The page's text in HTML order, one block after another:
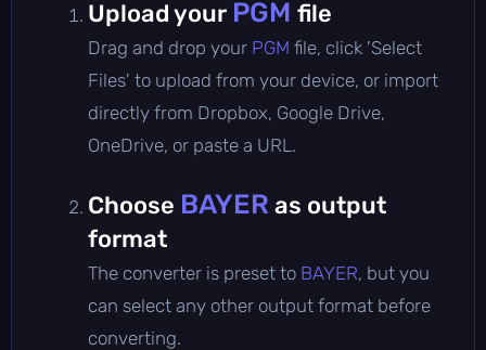
Upload your PGM file
Drag and drop your PGM file, click 'Select
Files' to upload from your device, or import
directly from Dropbox, Google Drive,
OneDrive, or paste a URL.
Choose BAYER as output
format
The converter is preset to BAYER, but you
can select any other output format before
converting.